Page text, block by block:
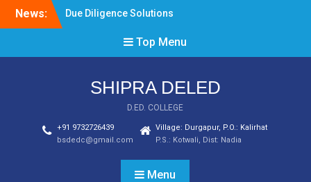
News:
Due Diligence Solutions
Best 5 Deposit book of
guardians casino Casinos
Secure Online Solutions
Top Menu
SHIPRA DELED
D.ED. COLLEGE
+91 9732726439
bsdedc@gmail.com
Village: Durgapur, P.O.: Kalirhat
P.S.: Kotwali, Dist: Nadia
Menu